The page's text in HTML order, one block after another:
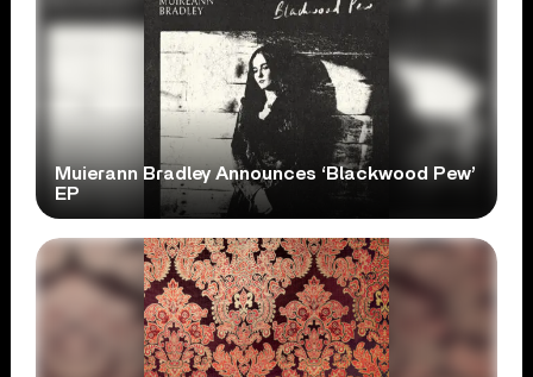
Muierann Bradley Announces ‘Blackwood Pew’
EP